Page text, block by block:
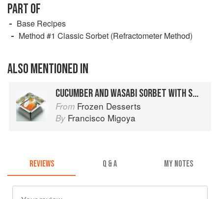
PART OF
Base Recipes
Method #1 Classic Sorbet (Refractometer Method)
ALSO MENTIONED IN
CUCUMBER AND WASABI SORBET WITH SMOKED SALMON, CRÈME FRAÎCHE, CHIVES, AND SALMON ROE
From Frozen Desserts
By Francisco Migoya
REVIEWS Q & A MY NOTES